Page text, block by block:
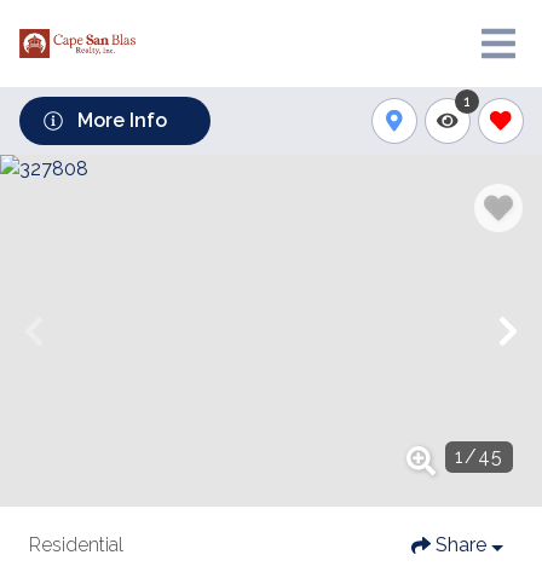
More Info
1
1/45
Residential Share